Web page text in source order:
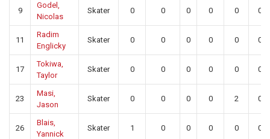
9
Godel,
Nicolas
Skater 0 0 0 0 0 0
11
Radim
Englicky
Skater 0 0 0 0 0 0
17
Tokiwa,
Taylor
Skater 0 0 0 0 0 0
23
Masi,
Jason
Skater 0 0 0 0 2 0
26
Blais,
Yannick
Skater 1 0 0 0 0 0